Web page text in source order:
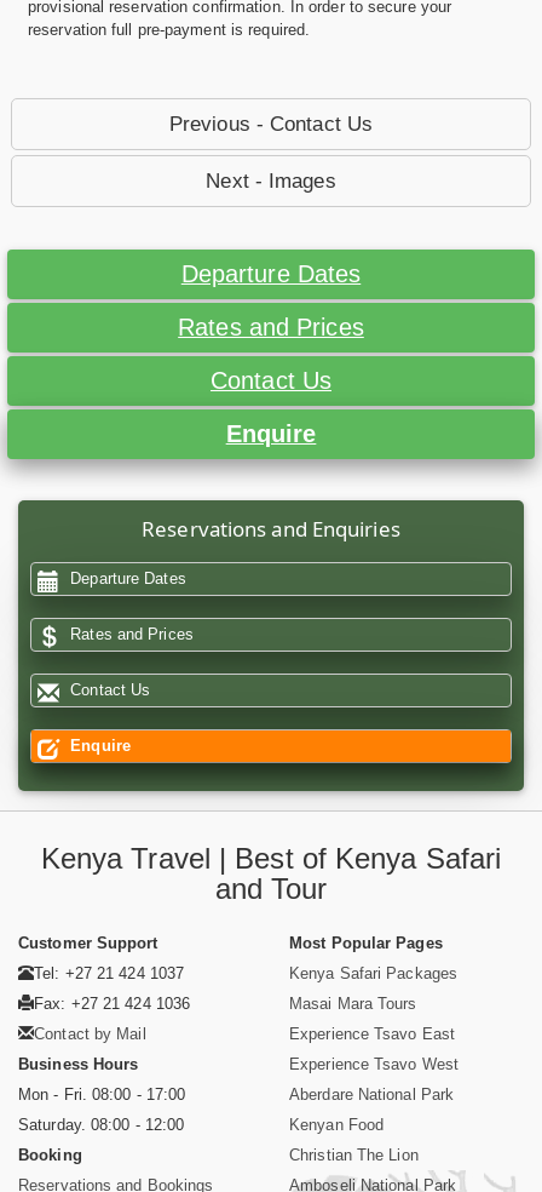
provisional reservation confirmation. In order to secure your
reservation full pre-payment is required.
Previous - Contact Us
Next - Images
Departure Dates
Rates and Prices
Contact Us
Enquire
Reservations and Enquiries
Departure Dates
Rates and Prices
Contact Us
Enquire
Kenya Travel | Best of Kenya Safari
and Tour
Customer Support
Tel: +27 21 424 1037
Fax: +27 21 424 1036
Contact by Mail
Business Hours
Mon - Fri. 08:00 - 17:00
Saturday. 08:00 - 12:00
Booking
Reservations and Bookings
Most Popular Pages
Kenya Safari Packages
Masai Mara Tours
Experience Tsavo East
Experience Tsavo West
Aberdare National Park
Kenyan Food
Christian The Lion
Amboseli National Park